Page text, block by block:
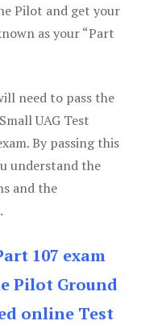
Pilot and get your
as your “Part
need to pass the
UAG Test
By passing this
understand the
and the
107 exam
Pilot Ground
online Test